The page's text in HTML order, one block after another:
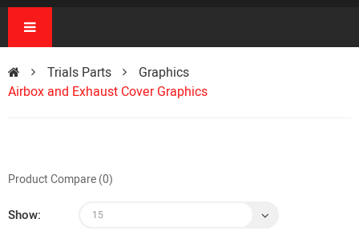
Trials Parts
Graphics
Airbox and Exhaust Cover Graphics
Product Compare (0)
Show: